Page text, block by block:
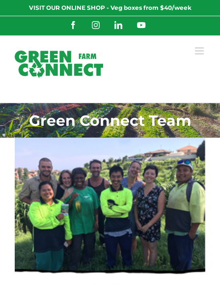
to
VISIT OUR ONLINE SHOP - Veg boxes from $40/week
FacebookInstagramLinkedInYouTube
Green Connect Team